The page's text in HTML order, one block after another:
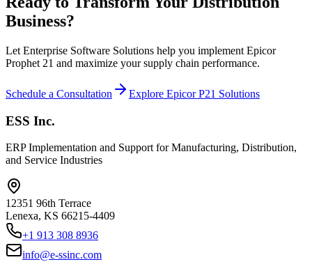
Business?
Let Enterprise Software Solutions help you implement Epicor
Prophet 21 and maximize your supply chain performance.
Schedule a Consultation Explore Epicor P21 Solutions
ESS Inc.
ERP Implementation and Support for Manufacturing, Distribution,
and Service Industries
12351 96th Terrace
Lenexa, KS 66215-4409
+1 913 308 8936
info@e-ssinc.com